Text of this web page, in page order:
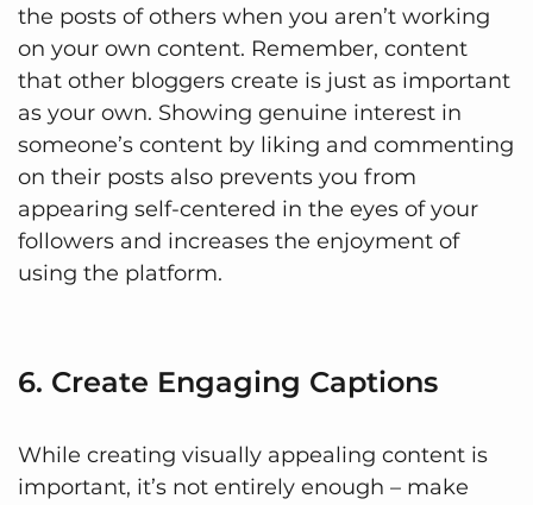
the posts of others when you aren’t working
on your own content. Remember, content
that other bloggers create is just as important
as your own. Showing genuine interest in
someone’s content by liking and commenting
on their posts also prevents you from
appearing self-centered in the eyes of your
followers and increases the enjoyment of
using the platform.
6. Create Engaging Captions
While creating visually appealing content is
important, it’s not entirely enough – make